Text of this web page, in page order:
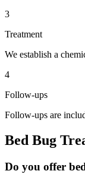
3
Treatment
We establish a
4
Follow-ups
Follow-ups are
Bed Bug
Do you offer